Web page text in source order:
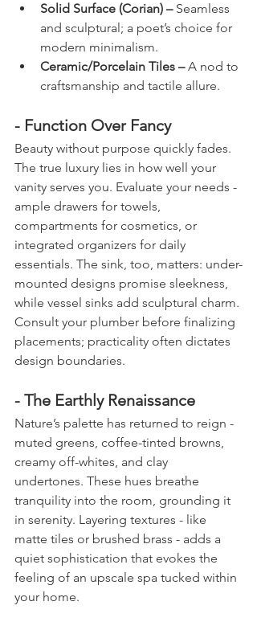
Solid Surface (Corian) – Seamless
and sculptural; a poet’s choice for
modern minimalism.
Ceramic/Porcelain Tiles – A nod to
craftsmanship and tactile allure.
- Function Over Fancy
Beauty without purpose quickly fades.
The true luxury lies in how well your
vanity serves you. Evaluate your needs -
ample drawers for towels,
compartments for cosmetics, or
integrated organizers for daily
essentials. The sink, too, matters: under-
mounted designs promise sleekness,
while vessel sinks add sculptural charm.
Consult your plumber before finalizing
placements; practicality often dictates
design boundaries.
- The Earthly Renaissance
Nature’s palette has returned to reign -
muted greens, coffee-tinted browns,
creamy off-whites, and clay
undertones. These hues breathe
tranquility into the room, grounding it
in serenity. Layering textures - like
matte tiles or brushed brass - adds a
quiet sophistication that evokes the
feeling of an upscale spa tucked within
your home.